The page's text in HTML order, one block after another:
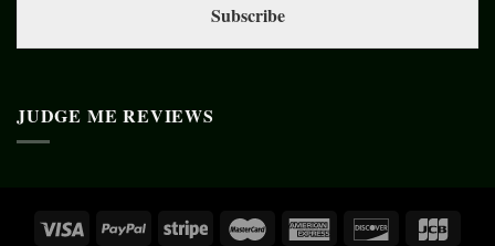
Subscribe
JUDGE ME REVIEWS